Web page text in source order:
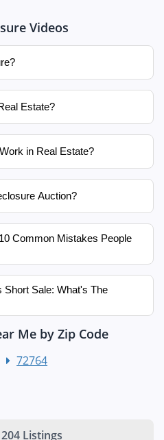
Videos
Estate?
in Real Estate?
Auction?
Common Mistakes People
Short Sale: What's The
Me by Zip Code
72764
204 Listings